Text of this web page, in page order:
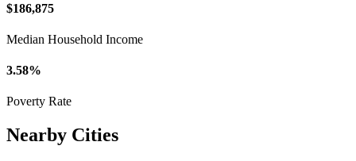
$186,875
Median Household Income
3.58%
Poverty Rate
Nearby Cities